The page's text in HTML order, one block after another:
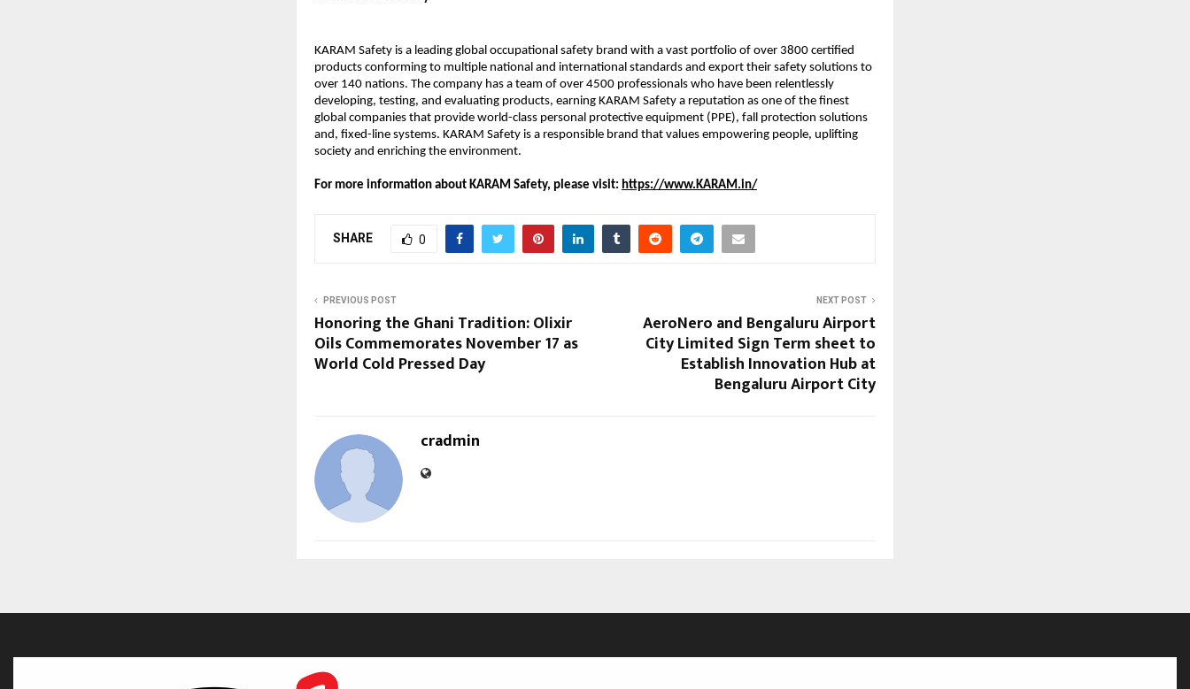
KARAM Safety is a leading global occupational safety brand with a vast portfolio of over 3800 certified
products conforming to multiple national and international standards and export their safety solutions to
over 140 nations. The company has a team of over 4500 professionals who have been relentlessly
developing, testing, and evaluating products, earning KARAM Safety a reputation as one of the finest
global companies that provide world-class personal protective equipment (PPE), fall protection solutions
and, fixed-line systems. KARAM Safety is a responsible brand that values empowering people, uplifting
society and enriching the environment.
For more information about KARAM Safety, please visit: https://www.KARAM.in/
SHARE 0
PREVIOUS POST
Honoring the Ghani Tradition: Olixir
Oils Commemorates November 17 as
World Cold Pressed Day
NEXT POST
AeroNero and Bengaluru Airport
City Limited Sign Term sheet to
Establish Innovation Hub at
Bengaluru Airport City
cradmin